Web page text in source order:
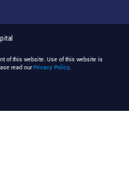
of this website. Use of this website is
read ourPrivacy Policy.